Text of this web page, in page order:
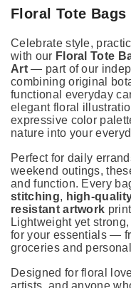
Floral Tote Bags
Celebrate style,
with our Floral Tote
Art— part of our
combining original
functional everyday
elegant floral
expressive color
nature into your
Perfect for daily
weekend outings,
and function. Every
stitching, high-
resistant artwork
Lightweight yet
for your essentials —
groceries and
Designed for floral
artists, and anyone